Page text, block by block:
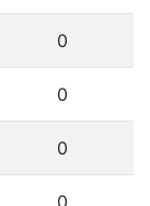
0
0
0
0